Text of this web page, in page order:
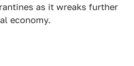
as it wreaks further
economy.